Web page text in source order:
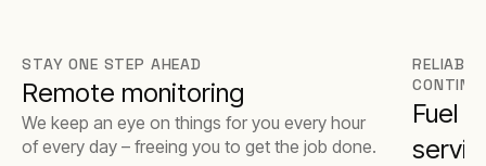
STAY ONE STEP AHEAD
Remote monitoring
We keep an eye on things for you every hour
of every day – freeing you to get the job done.
Fuel